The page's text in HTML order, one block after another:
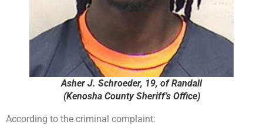
Asher J. Schroeder, 19, of Randall
(Kenosha County Sheriff’s Office)
According to the criminal complaint: